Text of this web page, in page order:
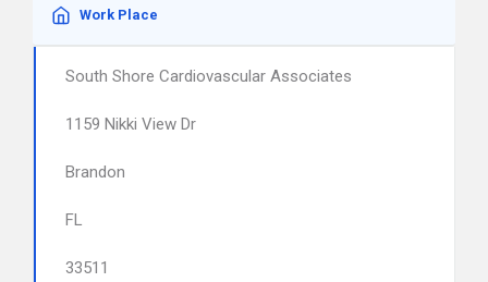
Work Place
South Shore Cardiovascular Associates
1159 Nikki View Dr
Brandon
FL
33511